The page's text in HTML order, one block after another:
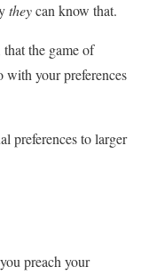
theycan know that.
the game of
with your preferences
preferences to larger
preach your